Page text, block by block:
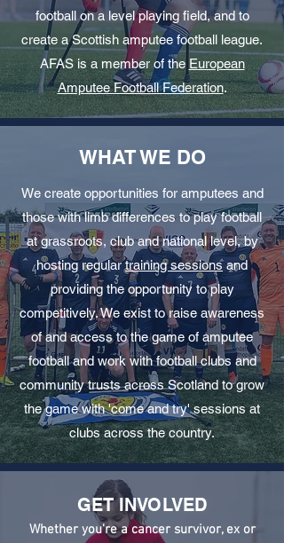
football on a level playing field, and to
create a Scottish amputee football league.
AFAS is a member of the European
Amputee Football Federation.
WHAT WE DO
We create opportunities for amputees and
those with limb differences to play football
at grassroots, club and national level, by
hosting regulartraining sessionsand
providing the opportunity to play
competitively. We exist to raise awareness
of and access to the game of amputee
football and work with football clubs and
community trusts across Scotland to grow
the game with 'come and try' sessions at
clubs across the country.
GET INVOLVED
Whether you're a cancer survivor, ex or